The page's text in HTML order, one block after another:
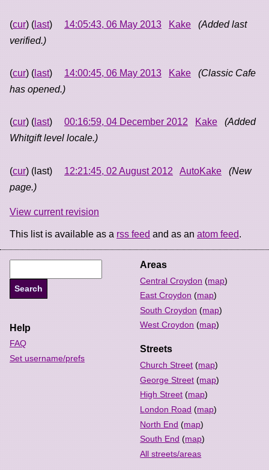
(cur) ( last) 14:05:43, 06 May 2013 Kake
(Added last
verified.)
(cur) ( last) 14:00:45, 06 May 2013 Kake
(Classic Cafe
has opened.)
(cur) ( last) 00:16:59, 04 December 2012 Kake
(Added
Whitgift level locale.)
(cur) (last) 12:21:45, 02 August 2012 AutoKake
(New
page.)
View current revision
This list is available as a rss feed and as an atom feed.
Areas
Central Croydon (map)
East Croydon (map)
South Croydon (map)
West Croydon (map)
Streets
Church Street (map)
George Street (map)
High Street (map)
London Road (map)
North End (map)
South End (map)
All streets/areas
Help
FAQ
Set username/prefs